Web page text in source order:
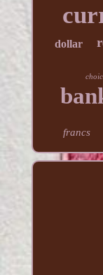
dollar
francs